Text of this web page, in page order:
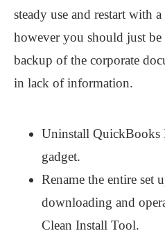
steady use and restart with
however you should just be
backup of the corporate
in lack of information.
Uninstall QuickBooks
gadget.
Rename the entire set
downloading and
Clean Install Tool.